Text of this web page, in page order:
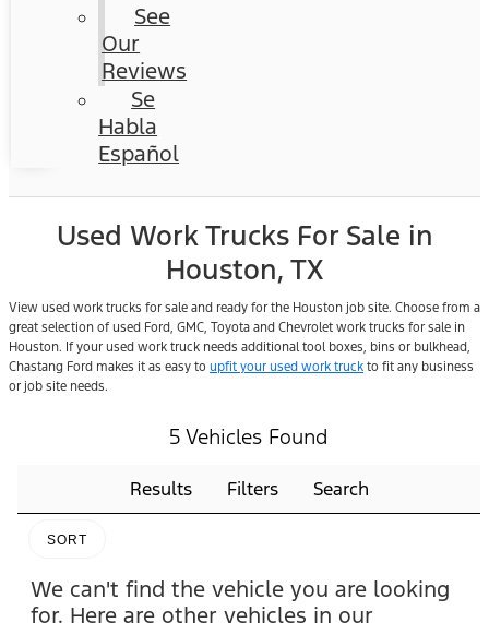
See
Our
Reviews
Se
Habla
Español
Used Work Trucks For Sale in
Houston, TX
View used work trucks for sale and ready for the Houston job site. Choose from a
great selection of used Ford, GMC, Toyota and Chevrolet work trucks for sale in
Houston. If your used work truck needs additional tool boxes, bins or bulkhead,
Chastang Ford makes it as easy to upfit your used work truck to fit any business
or job site needs.
5 Vehicles Found
Results Filters Search
SORT
We can't find the vehicle you are looking
for. Here are other vehicles in our